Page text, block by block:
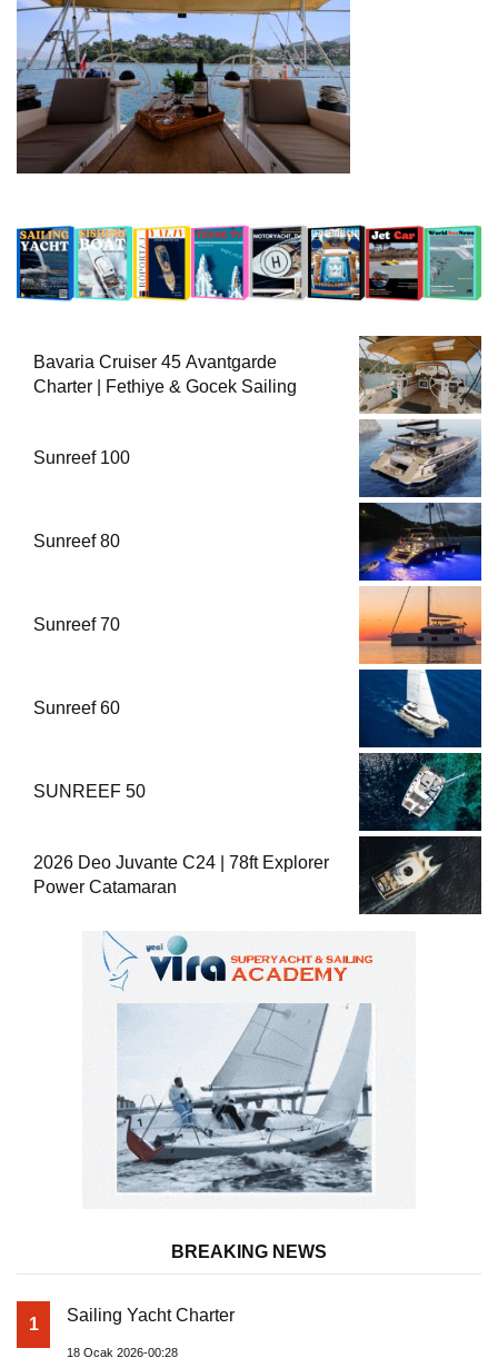
Bavaria Cruiser 45 Avantgarde
Charter | Fethiye & Gocek Sailing
Sunreef 100
Sunreef 80
Sunreef 70
Sunreef 60
SUNREEF 50
2026 Deo Juvante C24 | 78ft Explorer
Power Catamaran
BREAKING NEWS
1 Sailing Yacht Charter
18 Ocak 2026-00:28